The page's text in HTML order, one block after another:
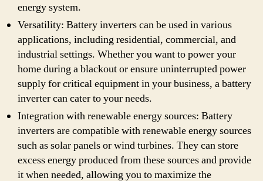
energy system.
Versatility: Battery inverters can be used in various
applications, including residential, commercial, and
industrial settings. Whether you want to power your
home during a blackout or ensure uninterrupted power
supply for critical equipment in your business, a battery
inverter can cater to your needs.
Integration with renewable energy sources: Battery
inverters are compatible with renewable energy sources
such as solar panels or wind turbines. They can store
excess energy produced from these sources and provide
it when needed, allowing you to maximize the